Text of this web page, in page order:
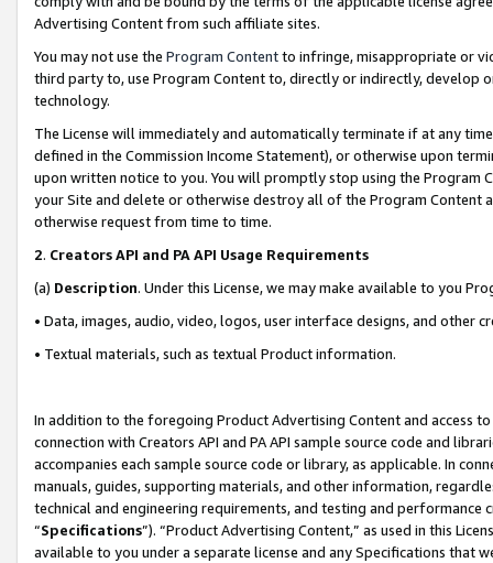
Advertising Content from such affiliate sites.
You may not use the Program Contentto infringe, misappropriate or
third party to, use Program Content to, directly or indirectly, develop
technology.
The License will immediately and automatically terminate if at any
defined in the Commission Income Statement), or otherwise upon
upon written notice to you. You will promptly stop using the Program
your Site and delete or otherwise destroy all of the Program Content
otherwise request from time to time.
2. Creators API and PA API Usage Requirements
(a) Description. Under this License, we may make available to you
• Data, images, audio, video, logos, user interface designs, and other
• Textual materials, such as textual Product information.
In addition to the foregoing Product Advertising Content and access
connection with Creators API and PA API sample source code and
accompanies each sample source code or library, as applicable. In
manuals, guides, supporting materials, and other information,
technical and engineering requirements, and testing and
“Specifications”). “Product Advertising Content,” as used in this
available to you under a separate license and any Specifications that